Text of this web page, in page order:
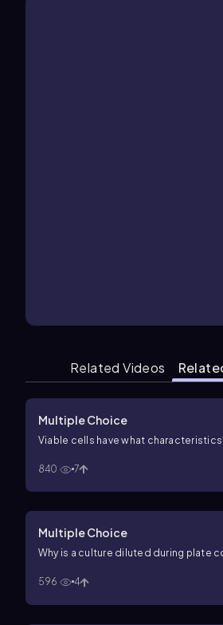
Related Videos
Multiple Choice
Viable cells have what
840 7
Multiple Choice
Why is a culture diluted during plate
596 4